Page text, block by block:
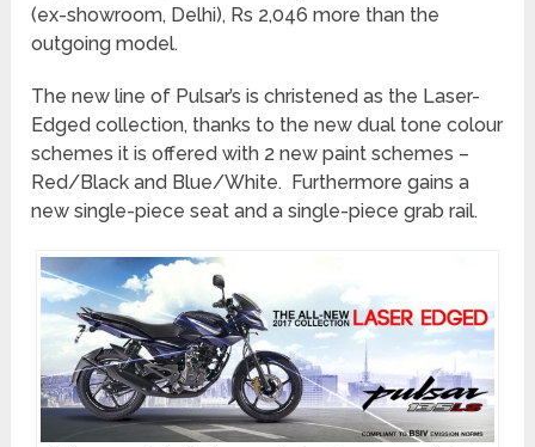
(ex-showroom, Delhi), Rs 2,046 more than the
outgoing model.
The new line of Pulsar’s is christened as the Laser-
Edged collection, thanks to the new dual tone colour
schemes it is offered with 2 new paint schemes –
Red/Black and Blue/White. Furthermore gains a
new single-piece seat and a single-piece grab rail.